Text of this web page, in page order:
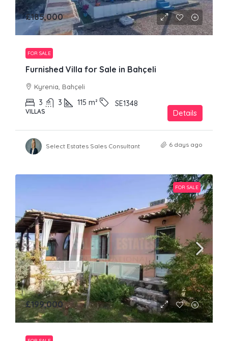
£185,000
FOR SALE
Furnished Villa for Sale in Bahçeli
Kyrenia, Bahçeli
3 3 115 m² SE1348
VILLAS Details
Select Estates Sales Consultant 6 days ago
FOR SALE
£199,000